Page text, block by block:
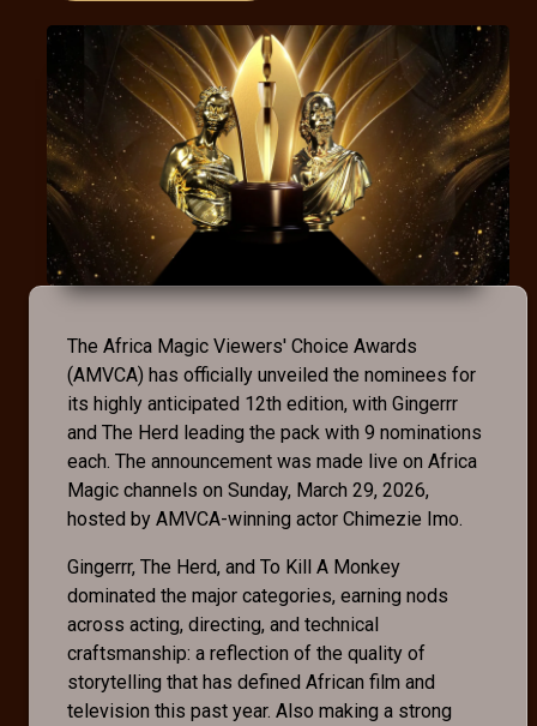
The Africa Magic Viewers' Choice Awards
(AMVCA) has officially unveiled the nominees for
its highly anticipated 12th edition, with Gingerrr
and The Herd leading the pack with 9 nominations
each. The announcement was made live on Africa
Magic channels on Sunday, March 29, 2026,
hosted by AMVCA-winning actor Chimezie Imo.
Gingerrr, The Herd, and To Kill A Monkey
dominated the major categories, earning nods
across acting, directing, and technical
craftsmanship: a reflection of the quality of
storytelling that has defined African film and
television this past year. Also making a strong